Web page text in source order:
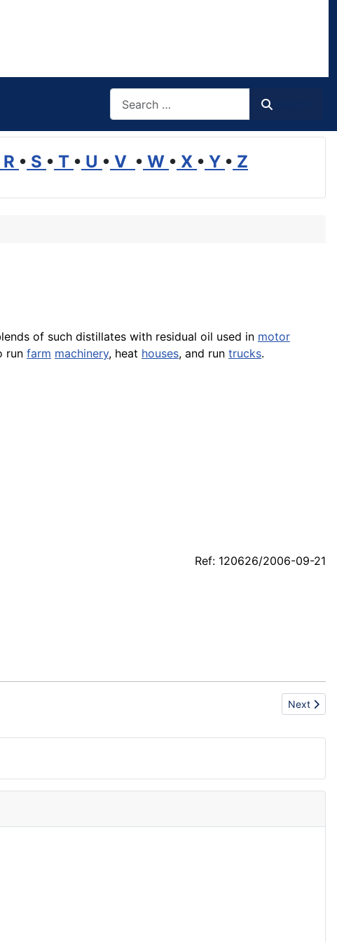
R • S • T • U • V • W • X • Y • Z
of such distillates with residual oil used in motor
run farm machinery, heat houses, and run trucks.
Ref: 120626/2006-09-21
Next
Next